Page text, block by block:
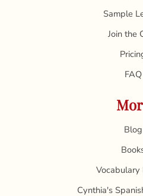
Sample
Join the
FAQ
Blog
Vocabulary
Cynthia's